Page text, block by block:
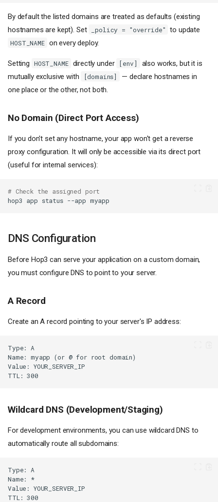
By default the listed domains are treated as defaults (existing
hostnames are kept). Set
_policy = "override" to update
HOST_NAME on every deploy.
Setting HOST_NAME directly under [env]
also works, but it is
mutually exclusive with
[domains]
— declare hostnames in
one place or the other, not both.
No Domain (Direct Port Access)
If you don't set any hostname, your app won't get a reverse
proxy configuration. It will only be accessible via its direct port
(useful for internal services):
# Check the assigned port
hop3
app status --app
DNS Configuration
Before Hop3 can serve your application on a custom domain,
you must configure DNS to point to your server.
A Record
Create an A record pointing to your server's IP address:
Wildcard DNS (Development/Staging)
For development environments, you can use wildcard DNS to
automatically route all subdomains:
Name: *